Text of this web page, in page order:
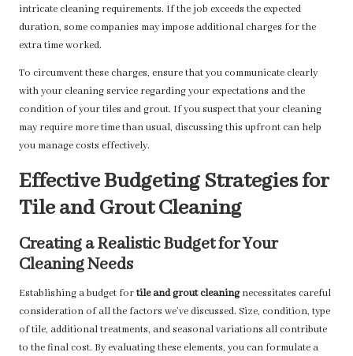
intricate cleaning requirements. If the job exceeds the expected
duration, some companies may impose additional charges for the
extra time worked.
To circumvent these charges, ensure that you communicate clearly
with your cleaning service regarding your expectations and the
condition of your tiles and grout. If you suspect that your cleaning
may require more time than usual, discussing this upfront can help
you manage costs effectively.
Effective Budgeting Strategies for
Tile and Grout Cleaning
Creating a Realistic Budget for Your
Cleaning Needs
Establishing a budget fortile and grout cleaningnecessitates careful
consideration of all the factors we’ve discussed. Size, condition, type
of tile, additional treatments, and seasonal variations all contribute
to the final cost. By evaluating these elements, you can formulate a